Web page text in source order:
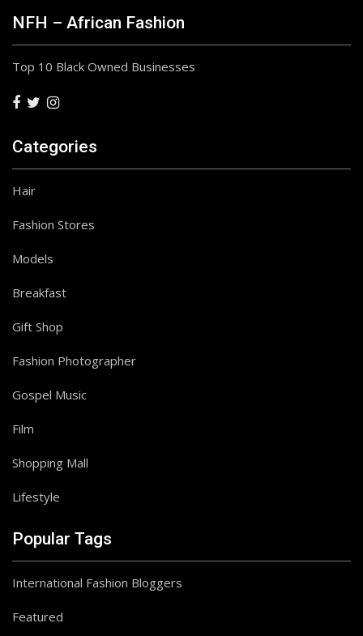
NFH – African Fashion
Top 10 Black Owned Businesses
Categories
Hair
Fashion Stores
Models
Breakfast
Gift Shop
Fashion Photographer
Gospel Music
Film
Shopping Mall
Lifestyle
Popular Tags
International Fashion Bloggers
Featured